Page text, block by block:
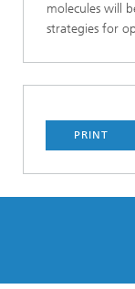
molecules will
strategies for
PRINT